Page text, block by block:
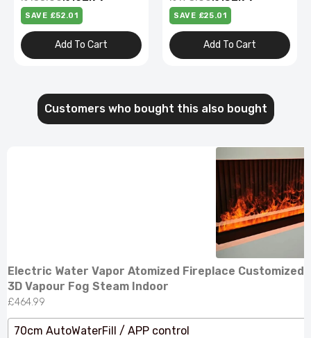
SAVE £52.01
Add To Cart
SAVE £25.01
Add To Cart
Customers who bought this also bought
Electric Water Vapor Atomized Fireplace Customized
3D Vapour Fog Steam Indoor
£464.99
70cm AutoWaterFill / APP control